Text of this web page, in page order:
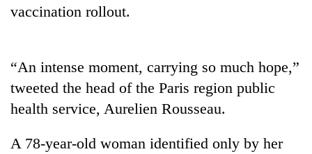
vaccination rollout.
“An intense moment, carrying so much hope,”
tweeted the head of the Paris region public
health service, Aurelien Rousseau.
A 78-year-old woman identified only by her